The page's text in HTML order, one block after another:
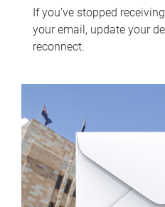
If you've stopped
your email, update your
reconnect.